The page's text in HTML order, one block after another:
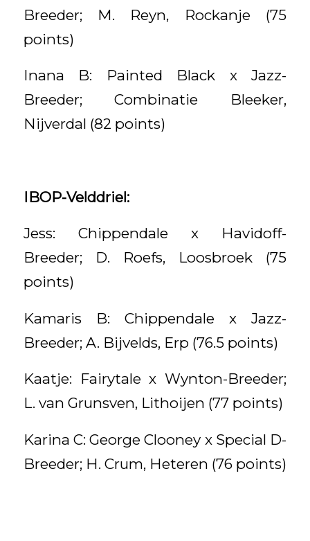
Breeder; M. Reyn, Rockanje (75
points)
Inana B: Painted Black x Jazz-
Breeder; Combinatie Bleeker,
Nijverdal (82 points)
IBOP-Velddriel:
Jess: Chippendale x Havidoff-
Breeder; D. Roefs, Loosbroek (75
points)
Kamaris B: Chippendale x Jazz-
Breeder; A. Bijvelds, Erp (76.5 points)
Kaatje: Fairytale x Wynton-Breeder;
L. van Grunsven, Lithoijen (77 points)
Karina C: George Clooney x Special D-
Breeder; H. Crum, Heteren (76 points)